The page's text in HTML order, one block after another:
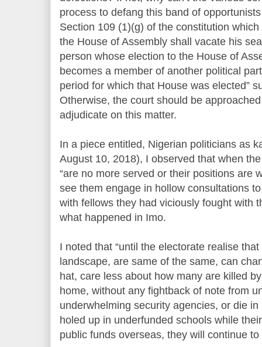
process to defang this band of
Section 109 (1)(g) of the constitution
the House of Assembly shall vacate his
person whose election to the House of
becomes a member of another political
period for which that House was elected”
Otherwise, the court should be
adjudicate on this matter.
In a piece entitled, Nigerian politicians as
August 10, 2018), I observed that when
“are no more served or their positions are
see them engage in hollow consultations
with fellows they had viciously fought with
what happened in Imo.
I noted that “until the electorate realise
landscape, are same of the same, can
hat, care less about how many are killed
home, without any fightback of note from
underwhelming security agencies, or die
holed up in underfunded schools while
public funds overseas, they will continue